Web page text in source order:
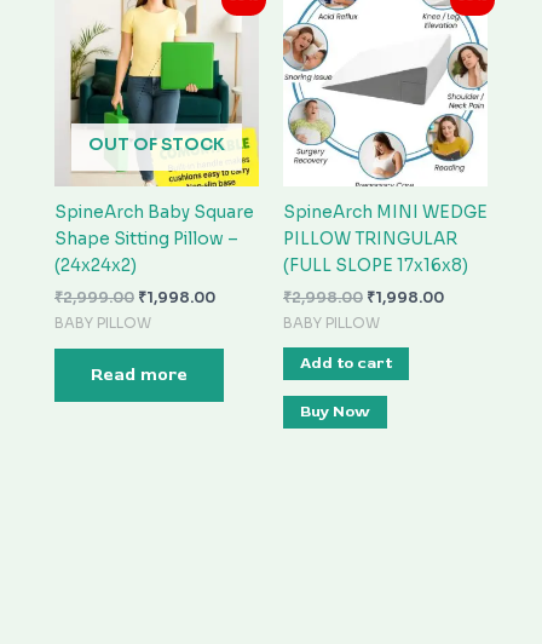
OUT OF STOCK
SpineArch Baby Square
Shape Sitting Pillow –
(24x24x2)
₹2,999.00
price
was:
₹2,999.00.
₹1,998.00
price
₹1,998.00.
BABY PILLOW
Read more
SpineArch MINI WEDGE
PILLOW TRINGULAR
(FULL SLOPE 17x16x8)
₹2,998.00
₹2,998.00.
₹1,998.00
price
is:
₹1,998.00.
BABY PILLOW
Add to cart
Buy Now